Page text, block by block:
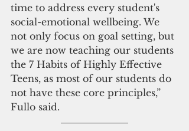
time to address every student's
social-emotional wellbeing. We
not only focus on goal setting, but
we are now teaching our students
the 7 Habits of Highly Effective
Teens, as most of our students do
not have these core principles,”
Fullo said.